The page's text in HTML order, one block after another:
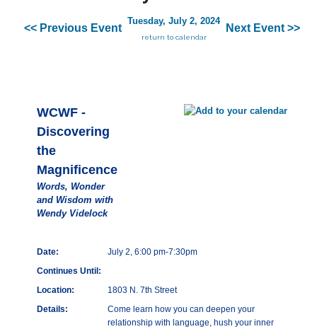
<< Previous Event
Tuesday, July 2, 2024
return to calendar
Next Event >>
WCWF -
Discovering
the
Magnificence
Words, Wonder
and Wisdom with
Wendy Videlock
Date:
July 2, 6:00 pm-7:30pm
Continues Until:
Location:
1803 N. 7th Street
Details:
Come learn how you can deepen your
relationship with language, hush your inner